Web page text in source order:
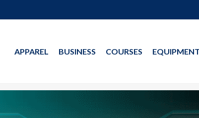
APPAREL BUSINESS COURSES EQUIPMENT